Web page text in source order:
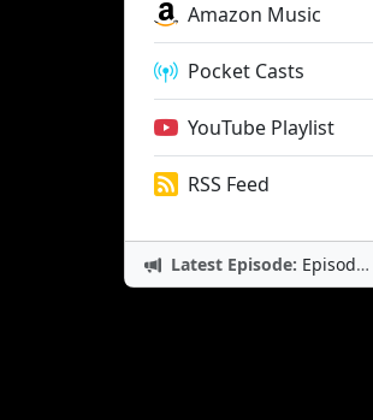
Amazon Music
Pocket Casts
YouTube Playlist
RSS Feed
Latest Episode: Episode 12: Nintendo Adventures